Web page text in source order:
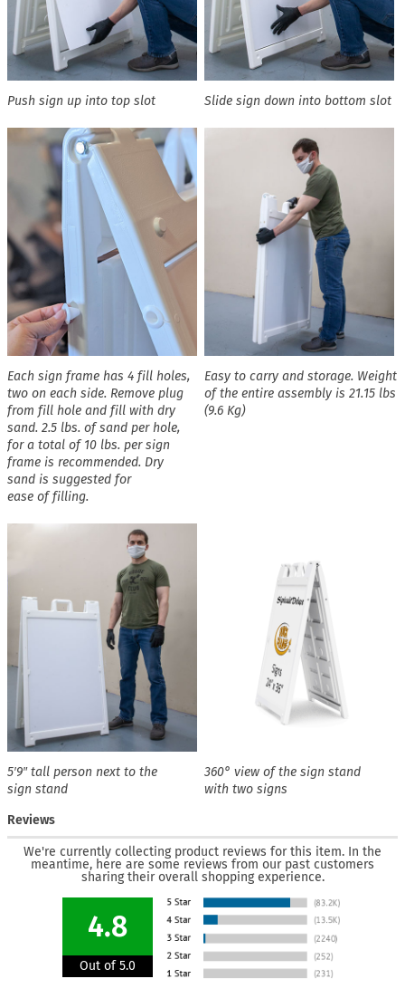
Push sign up into top slot Slide sign down into bottom slot
Each sign frame has 4 fill holes,
two on each side. Remove plug
from fill hole and fill with dry
sand. 2.5 lbs. of sand per hole,
for a total of 10 lbs. per sign
frame is recommended. Dry
sand is suggested for
ease of filling.
Easy to carry and storage. Weight
of the entire assembly is 21.15 lbs
(9.6 Kg)
5′9″ tall person next to the
sign stand
360° view of the sign stand
with two signs
Reviews
We're currently collecting product reviews for this item. In the
meantime, here are some reviews from our past customers
sharing their overall shopping experience.
4.8
Out of 5.0